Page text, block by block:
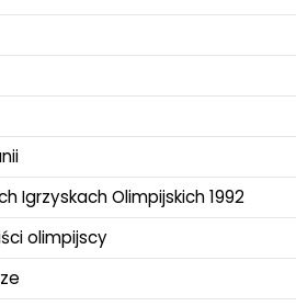
Igrzyskach Olimpijskich 1992
olimpijscy